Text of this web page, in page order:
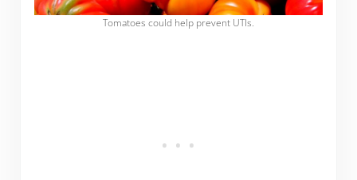
Tomatoes could help prevent UTIs.